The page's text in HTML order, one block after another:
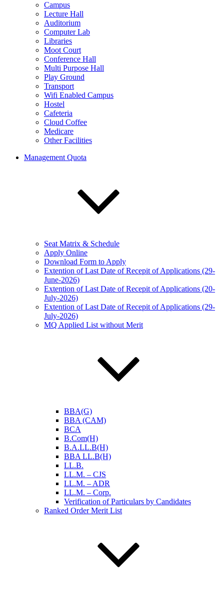
Campus
Lecture Hall
Auditorium
Computer Lab
Libraries
Moot Court
Conference Hall
Multi Purpose Hall
Play Ground
Transport
Wifi Enabled Campus
Hostel
Cafeteria
Cloud Coffee
Medicare
Other Facilities
Management Quota
Seat Matrix & Schedule
Apply Online
Download Form to Apply
Extention of Last Date of Recepit of Applications (29-
June-2026)
Extention of Last Date of Recepit of Applications (20-
July-2026)
Extention of Last Date of Recepit of Applications (29-
July-2026)
MQ Applied List without Merit
BBA(G)
BBA (CAM)
BCA
B.Com(H)
B.A.LL.B(H)
BBA LL.B(H)
LL.B.
LL.M. – CJS
LL.M. – ADR
LL.M. – Corp.
Verification of Particulars by Candidates
Ranked Order Merit List